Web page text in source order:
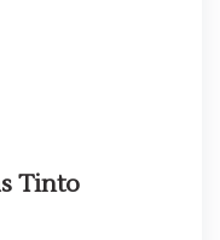
Tinto